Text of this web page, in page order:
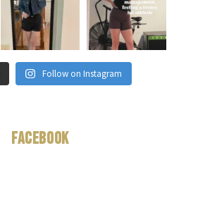
Follow on Instagram
Facebook